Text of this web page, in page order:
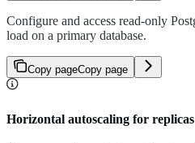
Configure and access read-only
load on a primary database.
Copy pageCopy page
Horizontal autoscaling for replicas